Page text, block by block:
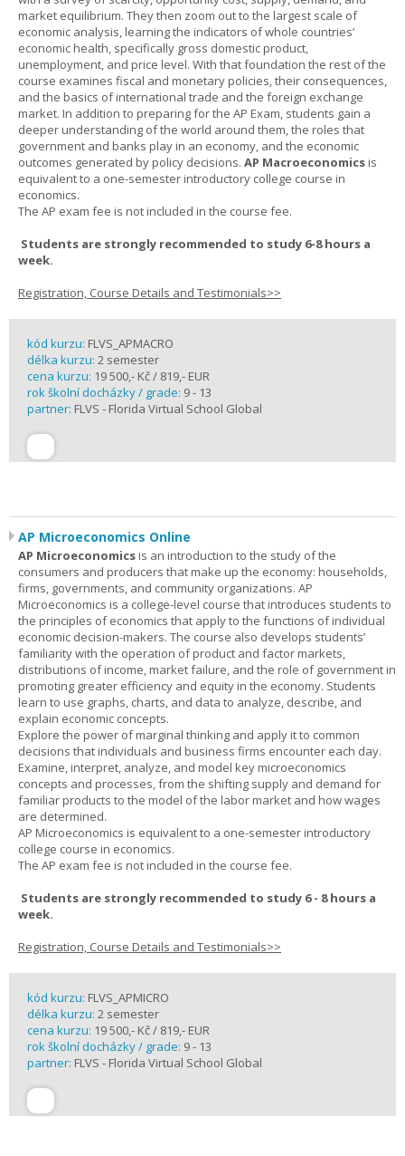
market equilibrium. They then zoom out to the largest scale of
economic analysis, learning the indicators of whole countries’
economic health, specifically gross domestic product,
unemployment, and price level. With that foundation the rest of the
course examines fiscal and monetary policies, their consequences,
and the basics of international trade and the foreign exchange
market. In addition to preparing for the AP Exam, students gain a
deeper understanding of the world around them, the roles that
government and banks play in an economy, and the economic
outcomes generated by policy decisions. AP Macroeconomicsis
equivalent to a one-semester introductory college course in
economics.
The AP exam fee is not included in the course fee.
Students are strongly recommended to study 6-8 hours a
week.
Registration, Course Details and Testimonials>>
kód kurzu: FLVS_APMACRO
délka kurzu: 2 semester
cena kurzu: 19 500,- Kč / 819,- EUR
rok školní docházky / grade: 9 - 13
partner: FLVS - Florida Virtual School Global
AP Microeconomics Online
AP Microeconomicsis an introduction to the study of the
consumers and producers that make up the economy: households,
firms, governments, and community organizations. AP
Microeconomics is a college-level course that introduces students to
the principles of economics that apply to the functions of individual
economic decision-makers. The course also develops students’
familiarity with the operation of product and factor markets,
distributions of income, market failure, and the role of government in
promoting greater efficiency and equity in the economy. Students
learn to use graphs, charts, and data to analyze, describe, and
explain economic concepts.
Explore the power of marginal thinking and apply it to common
decisions that individuals and business firms encounter each day.
Examine, interpret, analyze, and model key microeconomics
concepts and processes, from the shifting supply and demand for
familiar products to the model of the labor market and how wages
are determined.
AP Microeconomics is equivalent to a one-semester introductory
college course in economics.
The AP exam fee is not included in the course fee.
Students are strongly recommended to study 6 - 8 hours a
week.
Registration, Course Details and Testimonials>>
kód kurzu: FLVS_APMICRO
délka kurzu: 2 semester
cena kurzu: 19 500,- Kč / 819,- EUR
rok školní docházky / grade: 9 - 13
partner: FLVS - Florida Virtual School Global